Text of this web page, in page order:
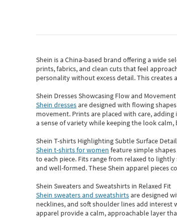
Shein is a China-based brand offering a wide
prints, fabrics, and clean cuts that feel
personality without excess detail. This creates
Shein Dresses Showcasing Flow and Movement
Shein dressesare designed with flowing
movement. Prints are placed with care,
a sense of variety while keeping the look
Shein T-shirts Highlighting Subtle Surface Detail
Shein t-shirts for women feature simple
to each piece. Fits range from relaxed to
and well-formed. TheseShein apparel pieces
Shein Sweaters and Sweatshirts in Relaxed Fit
Shein sweaters and sweatshirtsare designed
necklines, and soft shoulder lines add
apparel provide a calm, approachable layer